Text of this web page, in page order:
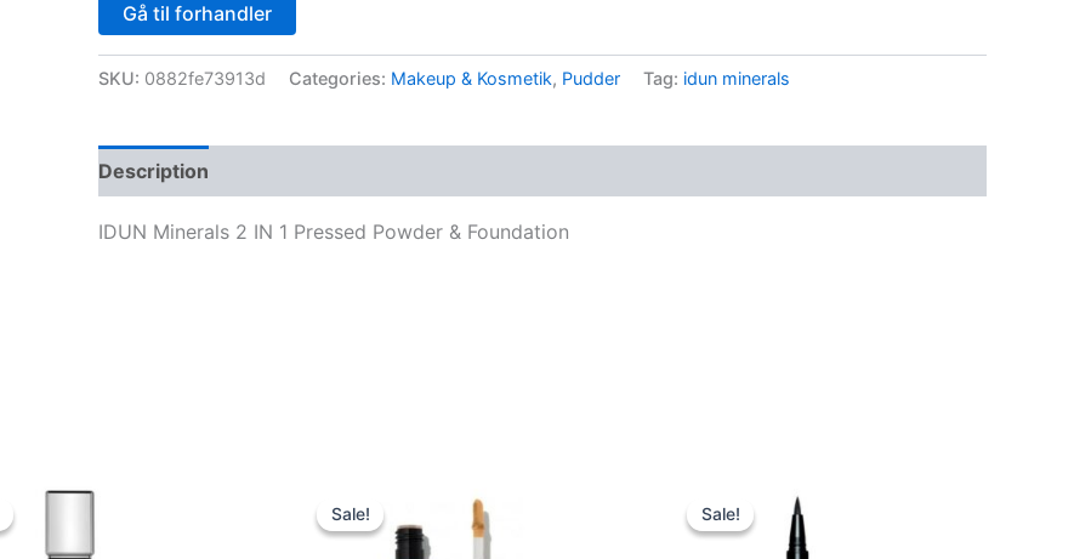
Gå til forhandler
SKU: 0882fe73913d Categories: Makeup & Kosmetik, Pudder Tag: idun minerals
Description
IDUN Minerals 2 IN 1 Pressed Powder & Foundation
was:
89,00 kr..48,95 kr..
Sale!
Sale!
was:
165,00 kr..
price
is:
49,00 kr..
Sale!
Sale!
price
was:
230,00 kr..